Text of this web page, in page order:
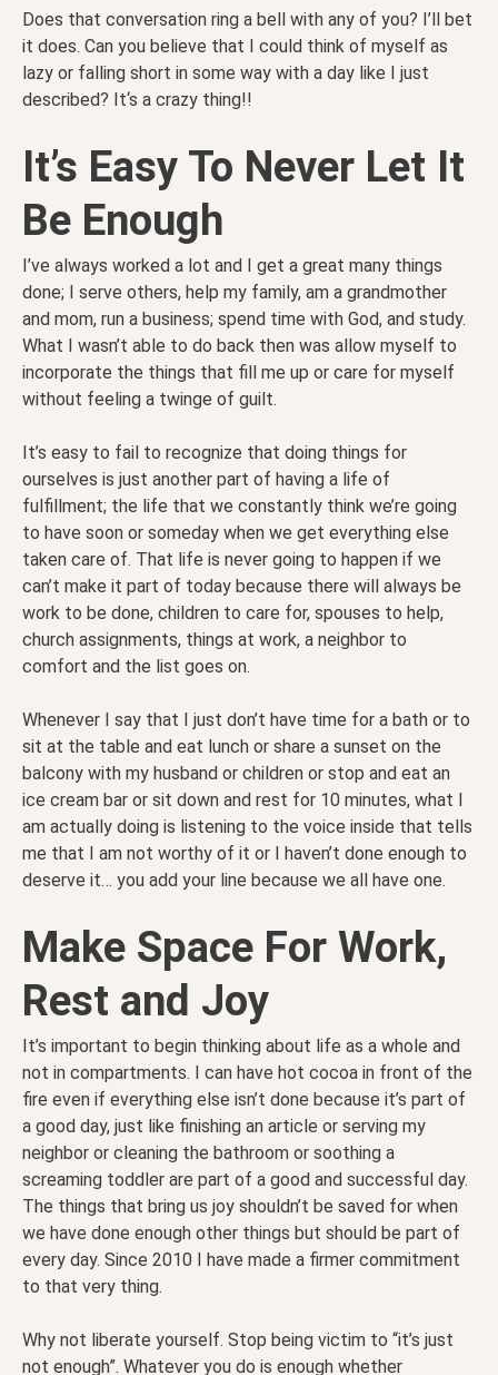
Does that conversation ring a bell with any of you? I’ll bet
it does. Can you believe that I could think of myself as
lazy or falling short in some way with a day like I just
described? It‘s a crazy thing!!
It’s Easy To Never Let It
Be Enough
I’ve always worked a lot and I get a great many things
done; I serve others, help my family, am a grandmother
and mom, run a business; spend time with God, and study.
What I wasn’t able to do back then was allow myself to
incorporate the things that fill me up or care for myself
without feeling a twinge of guilt.
It’s easy to fail to recognize that doing things for
ourselves is just another part of having a life of
fulfillment; the life that we constantly think we’re going
to have soon or someday when we get everything else
taken care of. That life is never going to happen if we
can’t make it part of today because there will always be
work to be done, children to care for, spouses to help,
church assignments, things at work, a neighbor to
comfort and the list goes on.
Whenever I say that I just don’t have time for a bath or to
sit at the table and eat lunch or share a sunset on the
balcony with my husband or children or stop and eat an
ice cream bar or sit down and rest for 10 minutes, what I
am actually doing is listening to the voice inside that tells
me that I am not worthy of it or I haven’t done enough to
deserve it… you add your line because we all have one.
Make Space For Work,
Rest and Joy
It’s important to begin thinking about life as a whole and
not in compartments. I can have hot cocoa in front of the
fire even if everything else isn’t done because it’s part of
a good day, just like finishing an article or serving my
neighbor or cleaning the bathroom or soothing a
screaming toddler are part of a good and successful day.
The things that bring us joy shouldn’t be saved for when
we have done enough other things but should be part of
every day. Since 2010 I have made a firmer commitment
to that very thing.
Why not liberate yourself. Stop being victim to “it’s just
not enough”. Whatever you do is enough whether